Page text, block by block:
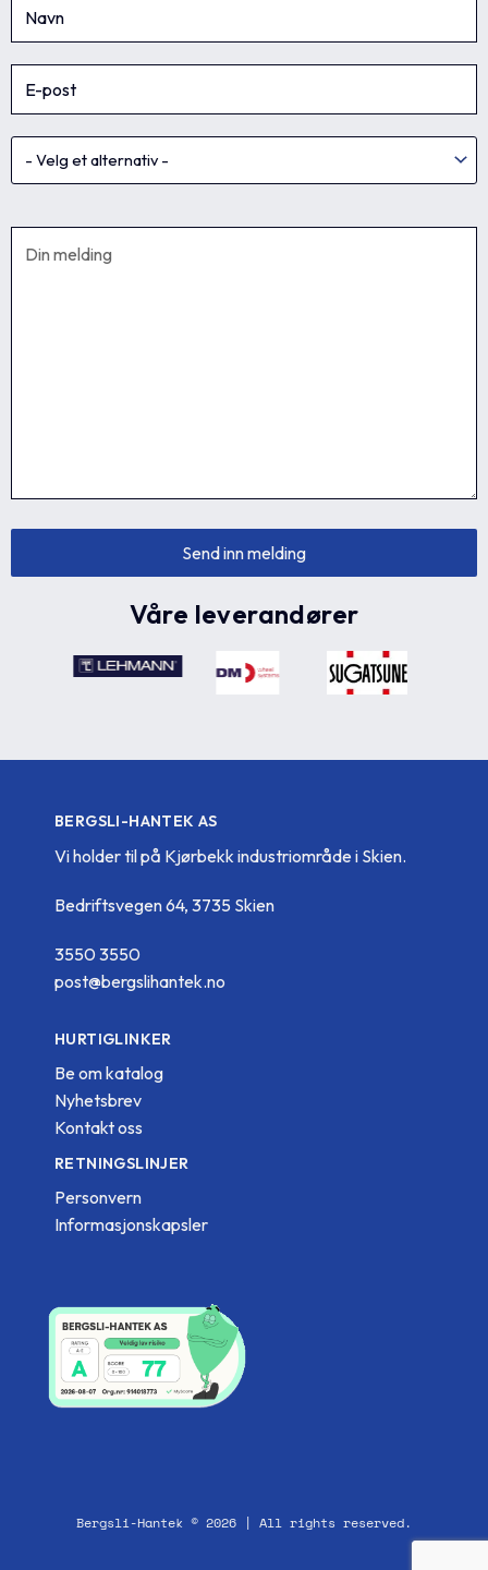
Våre leverandører
BERGSLI-HANTEK AS
Vi holder til på Kjørbekk industriområde i Skien.
Bedriftsvegen 64, 3735 Skien
3550 3550
post@bergslihantek.no
HURTIGLINKER
Be om katalog
Nyhetsbrev
Kontakt oss
RETNINGSLINJER
Personvern
Informasjonskapsler
Bergsli-Hantek © 2026 | All rights reserved.